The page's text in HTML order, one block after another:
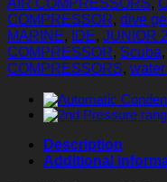
Bar
quantity
COMPRESSOR, dive
MARINE, IDE, JUNIOR 2
COMPRESSOR, Scuba,
COMPRESSORS,
Description
Additional